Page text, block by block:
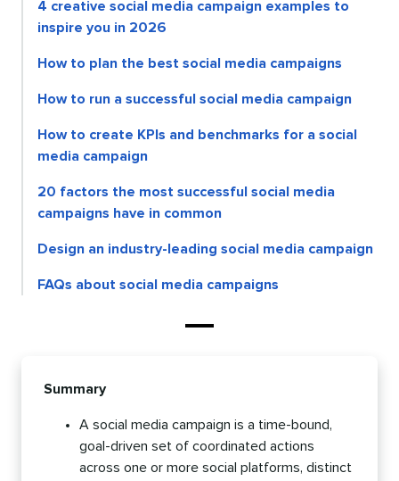
4 creative social media campaign examples to
inspire you in 2026
How to plan the best social media campaigns
How to run a successful social media campaign
How to create KPIs and benchmarks for a social
media campaign
20 factors the most successful social media
campaigns have in common
Design an industry-leading social media campaign
FAQs about social media campaigns
Summary
A social media campaign is a time-bound,
goal-driven set of coordinated actions
across one or more social platforms, distinct